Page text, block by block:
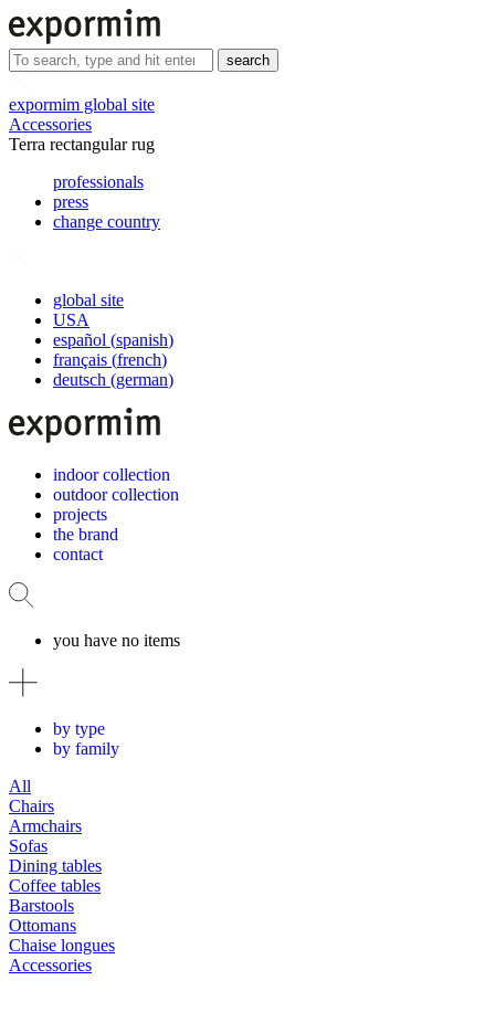
search
expormim global site
Accessories
Terra rectangular rug
professionals
press
change country
global site
USA
español (spanish)
français (french)
deutsch (german)
indoor collection
outdoor collection
projects
the brand
contact
you have no items
by type
by family
All
Chairs
Armchairs
Sofas
Dining tables
Coffee tables
Barstools
Ottomans
Chaise longues
Accessories